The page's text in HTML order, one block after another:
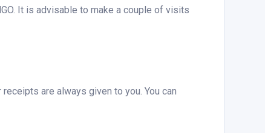
It is advisable to make a couple of visits
are always given to you. You can